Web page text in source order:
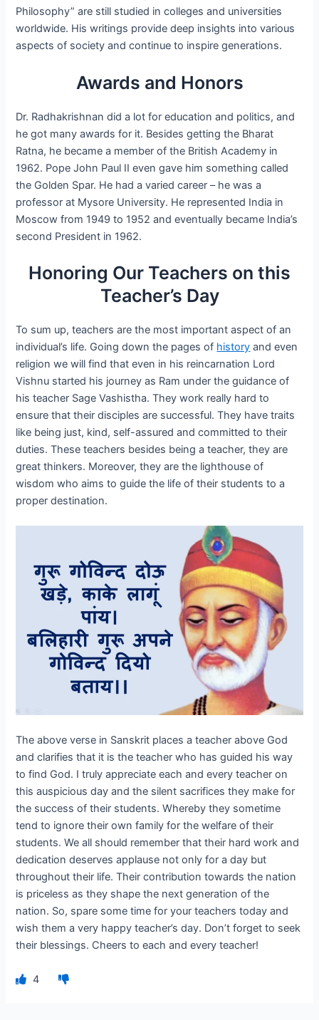
Philosophy” are still studied in colleges and universities
worldwide. His writings provide deep insights into various
aspects of society and continue to inspire generations.
Awards and Honors
Dr. Radhakrishnan did a lot for education and politics, and
he got many awards for it. Besides getting the Bharat
Ratna, he became a member of the British Academy in
1962. Pope John Paul II even gave him something called
the Golden Spar. He had a varied career – he was a
professor at Mysore University. He represented India in
Moscow from 1949 to 1952 and eventually became India’s
second President in 1962.
Honoring Our Teachers on this
Teacher’s Day
To sum up, teachers are the most important aspect of an
individual’s life. Going down the pages of history and even
religion we will find that even in his reincarnation Lord
Vishnu started his journey as Ram under the guidance of
his teacher Sage Vashistha. They work really hard to
ensure that their disciples are successful. They have traits
like being just, kind, self-assured and committed to their
duties. These teachers besides being a teacher, they are
great thinkers. Moreover, they are the lighthouse of
wisdom who aims to guide the life of their students to a
proper destination.
The above verse in Sanskrit places a teacher above God
and clarifies that it is the teacher who has guided his way
to find God. I truly appreciate each and every teacher on
this auspicious day and the silent sacrifices they make for
the success of their students. Whereby they sometime
tend to ignore their own family for the welfare of their
students. We all should remember that their hard work and
dedication deserves applause not only for a day but
throughout their life. Their contribution towards the nation
is priceless as they shape the next generation of the
nation. So, spare some time for your teachers today and
wish them a very happy teacher’s day. Don’t forget to seek
their blessings. Cheers to each and every teacher!
4